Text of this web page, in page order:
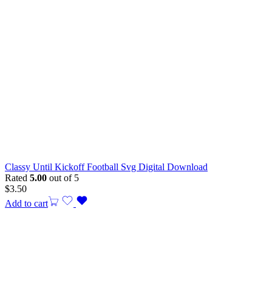
Classy Until Kickoff Football Svg Digital Download
Rated 5.00 out of 5
$3.50
Add to cart